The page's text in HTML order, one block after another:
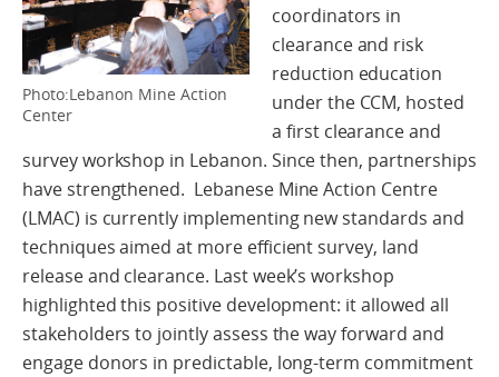
Photo:Lebanon Mine Action
Center
coordinators in
clearance and risk
reduction education
under the CCM, hosted
a first clearance and
survey workshop in Lebanon. Since then, partnerships
have strengthened. Lebanese Mine Action Centre
(LMAC) is currently implementing new standards and
techniques aimed at more efficient survey, land
release and clearance. Last week’s workshop
highlighted this positive development: it allowed all
stakeholders to jointly assess the way forward and
engage donors in predictable, long-term commitment